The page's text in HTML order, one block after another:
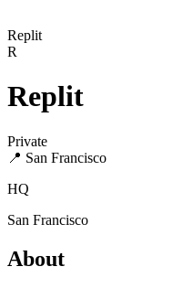
Replit
R
Replit
Private
📍 San Francisco
HQ
San Francisco
About